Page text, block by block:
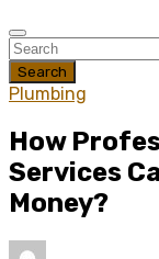
Search
Plumbing
How
Services
Money?